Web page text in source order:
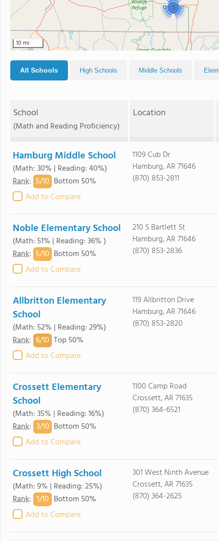
2
10 mi
All Schools High Schools Middle Schools
School
(Math and Reading Proficiency)
Location
Hamburg Middle School
(Math: 30% | Reading: 40%)
Rank: 5/10 Bottom 50%
Add to Compare
1109 Cub Dr
Hamburg, AR 71646
(870) 853-2811
Noble Elementary School
(Math: 51% | Reading: 36% )
Rank: 5/10 Bottom 50%
Add to Compare
210 S Bartlett St
Hamburg, AR 71646
(870) 853-2836
Allbritton Elementary
School
(Math: 52% | Reading: 29%)
Rank: 6/10 Top 50%
Add to Compare
119 Allbritton Drive
Hamburg, AR 71646
(870) 853-2820
Crossett Elementary
School
(Math: 35% | Reading: 16%)
Rank: 3/10 Bottom 50%
Add to Compare
1100 Camp Road
Crossett, AR 71635
(870) 364-6521
Crossett High School
(Math: 9% | Reading: 25%)
Rank: 1/10 Bottom 50%
Add to Compare
301 West Ninth Avenue
Crossett, AR 71635
(870) 364-2625